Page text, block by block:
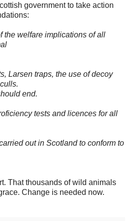
government to take action
the welfare implications of all
Larsen traps, the use of decoy
end.
tests and licences for all
out in Scotland to conform to
That thousands of wild animals
Change is needed now.